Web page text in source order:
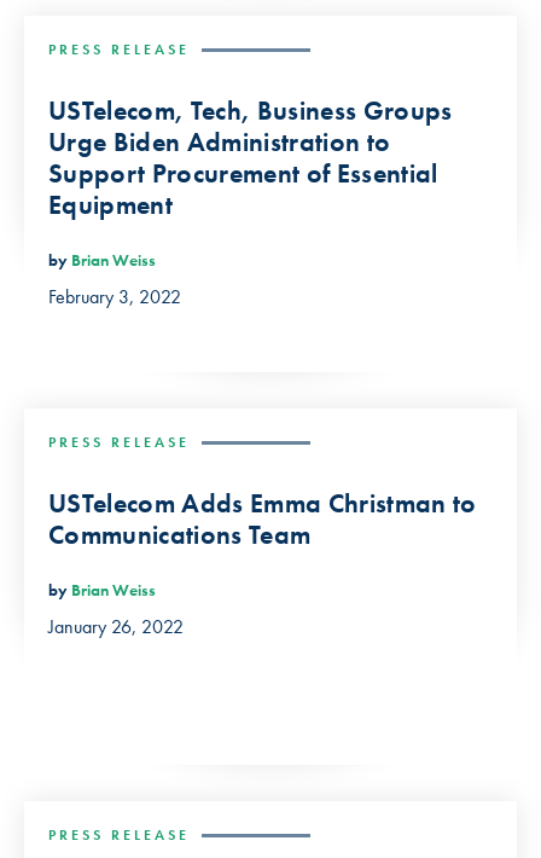
PRESS RELEASE
USTelecom, Tech, Business Groups
Urge Biden Administration to
Support Procurement of Essential
Equipment
by Brian Weiss
February 3, 2022
PRESS RELEASE
USTelecom Adds Emma Christman to
Communications Team
by Brian Weiss
January 26, 2022
PRESS RELEASE